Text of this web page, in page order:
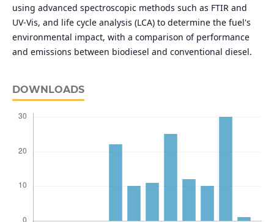
using advanced spectroscopic methods such as FTIR and
UV-Vis, and life cycle analysis (LCA) to determine the fuel's
environmental impact, with a comparison of performance
and emissions between biodiesel and conventional diesel.
DOWNLOADS